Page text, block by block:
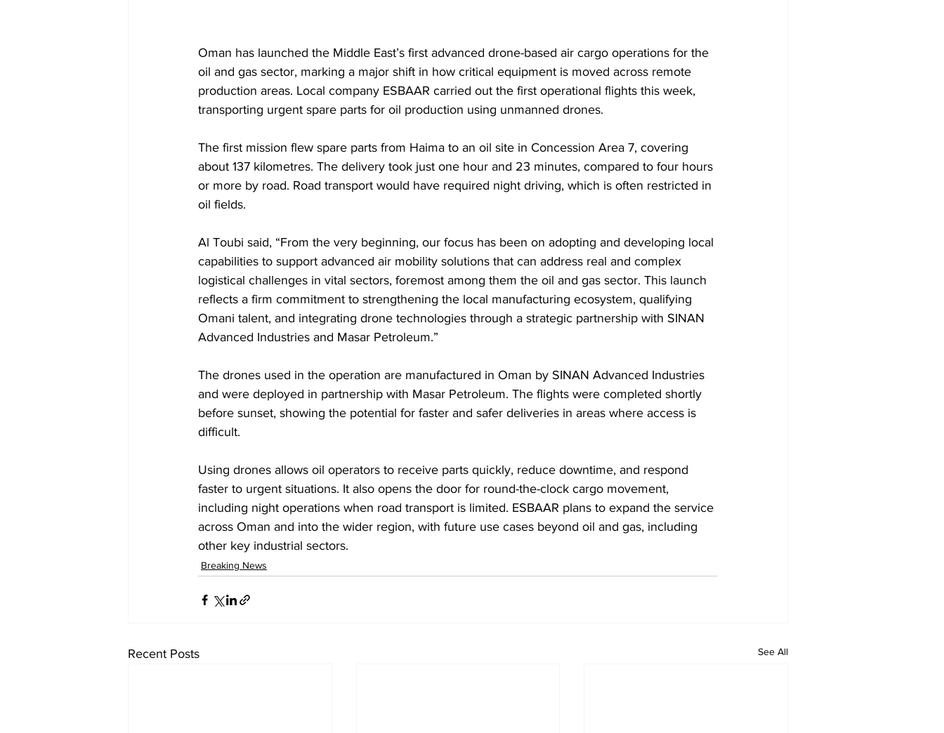
Oman has launched the Middle East’s first advanced drone-based air cargo operations for the
oil and gas sector, marking a major shift in how critical equipment is moved across remote
production areas. Local company ESBAAR carried out the first operational flights this week,
transporting urgent spare parts for oil production using unmanned drones.
The first mission flew spare parts from Haima to an oil site in Concession Area 7, covering
about 137 kilometres. The delivery took just one hour and 23 minutes, compared to four hours
or more by road. Road transport would have required night driving, which is often restricted in
oil fields.
Al Toubi said, “From the very beginning, our focus has been on adopting and developing local
capabilities to support advanced air mobility solutions that can address real and complex
logistical challenges in vital sectors, foremost among them the oil and gas sector. This launch
reflects a firm commitment to strengthening the local manufacturing ecosystem, qualifying
Omani talent, and integrating drone technologies through a strategic partnership with SINAN
Advanced Industries and Masar Petroleum.”
The drones used in the operation are manufactured in Oman by SINAN Advanced Industries
and were deployed in partnership with Masar Petroleum. The flights were completed shortly
before sunset, showing the potential for faster and safer deliveries in areas where access is
difficult.
Using drones allows oil operators to receive parts quickly, reduce downtime, and respond
faster to urgent situations. It also opens the door for round-the-clock cargo movement,
including night operations when road transport is limited. ESBAAR plans to expand the service
across Oman and into the wider region, with future use cases beyond oil and gas, including
other key industrial sectors.
Breaking News
Recent Posts See All